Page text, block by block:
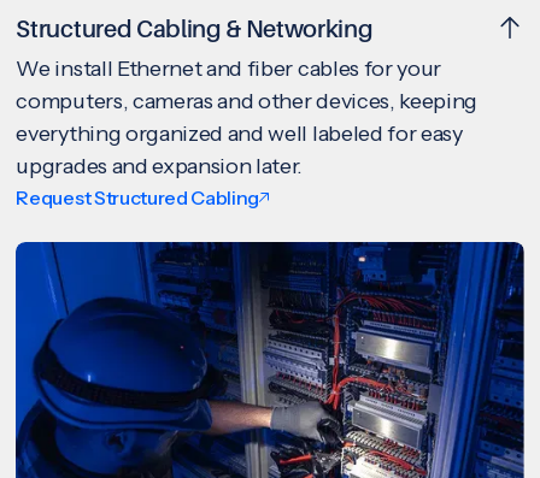
Structured Cabling & Networking
We install Ethernet and fiber cables for your
computers, cameras and other devices, keeping
everything organized and well labeled for easy
upgrades and expansion later.
Request Structured Cabling